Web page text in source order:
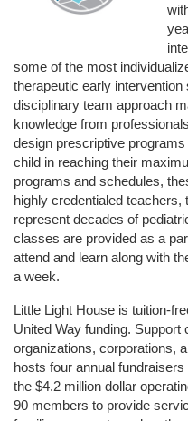
some of the most
therapeutic early
disciplinary team approach
knowledge from
design prescriptive
child in reaching their
programs and schedules,
highly credentialed
represent decades of
classes are provided as a
attend and learn along with
a week.
Little Light House is tuition-
United Way funding.
organizations, corporations,
hosts four annual
the $4.2 million dollar
90 members to provide